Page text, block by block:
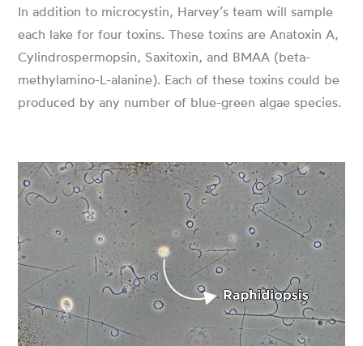
In addition to microcystin, Harvey’s team will sample
each lake for four toxins. These toxins are Anatoxin A,
Cylindrospermopsin, Saxitoxin, and BMAA (beta-
methylamino-L-alanine). Each of these toxins could be
produced by any number of blue-green algae species.